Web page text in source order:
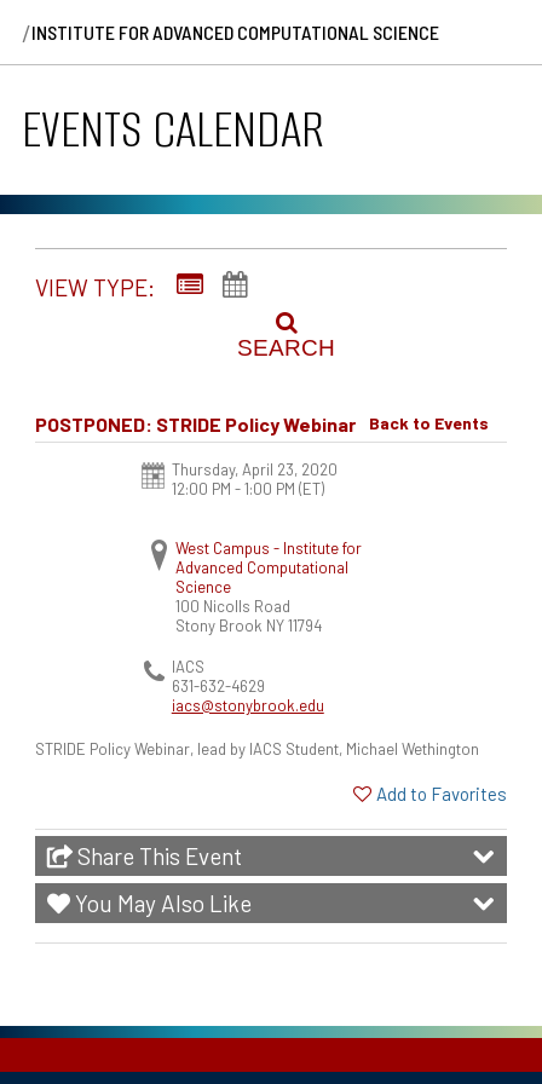
/INSTITUTE FOR ADVANCED COMPUTATIONAL SCIENCE
EVENTS CALENDAR
VIEW TYPE:
SEARCH
POSTPONED: STRIDE Policy Webinar Back to Events
Thursday, April 23, 2020
12:00 PM - 1:00 PM (ET)
West Campus - Institute for
Advanced Computational
Science
100 Nicolls Road
Stony Brook NY 11794
IACS
631-632-4629
iacs@stonybrook.edu
STRIDE Policy Webinar, lead by IACS Student, Michael Wethington
Add to Favorites
Share This Event
You May Also Like